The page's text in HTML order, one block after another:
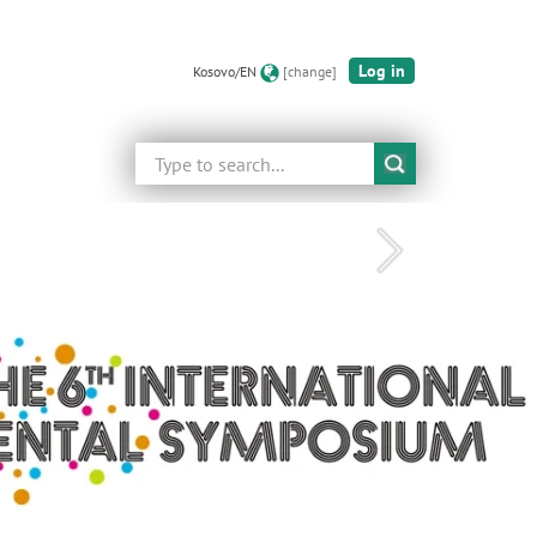
Kosovo/EN [change] Log in
Search